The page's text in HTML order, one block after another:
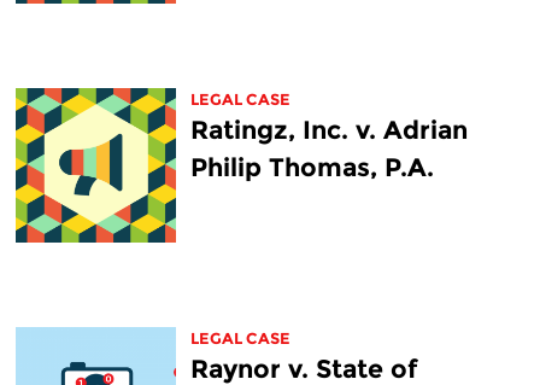
LEGAL CASE
Ratingz, Inc. v. Adrian
Philip Thomas, P.A.
LEGAL CASE
Raynor v. State of